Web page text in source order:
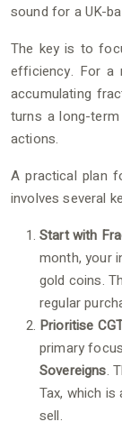
sound for a UK-
The key is to
efficiency. For a
accumulating
turns a long-
actions.
A practical plan
involves several
Start with
month, your
gold coins.
regular
Prioritise
primary
Sovereigns.
Tax, which is
sell.